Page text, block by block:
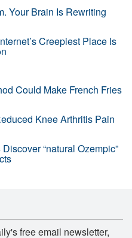
Your Brain Is Rewriting
Creepiest Place Is
Could Make French Fries
Knee Arthritis Pain
“natural Ozempic”
free email newsletter,